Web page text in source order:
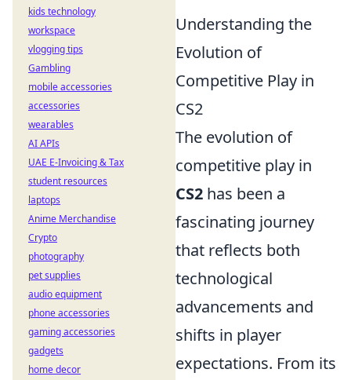
Understanding the
Evolution of
Competitive Play in
CS2
The evolution of
competitive play in
CS2 has been a
fascinating journey
that reflects both
technological
advancements and
shifts in player
expectations. From its
kids technology
workspace
vlogging tips
Gambling
mobile accessories
accessories
wearables
AI APIs
UAE E-Invoicing & Tax
student resources
laptops
Anime Merchandise
Crypto
photography
pet supplies
audio equipment
phone accessories
gaming accessories
gadgets
home decor